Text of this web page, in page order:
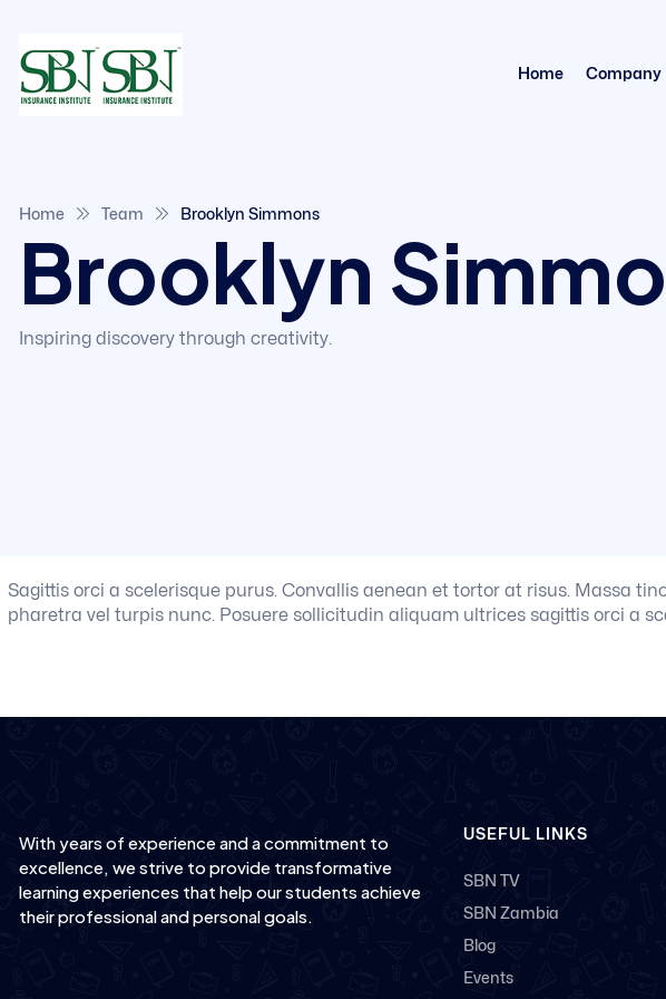
Home Company
Home Team Brooklyn Simmons
Brooklyn
Inspiring discovery through creativity.
Sagittis orci a scelerisque purus. Convallis aenean et tortor at risus. Massa
pharetra vel turpis nunc. Posuere sollicitudin aliquam ultrices sagittis orci a
With years of experience and a commitment to
excellence, we strive to provide transformative
learning experiences that help our students achieve
their professional and personal goals.
USEFUL LINKS
SBN TV
SBN Zambia
Blog
Events